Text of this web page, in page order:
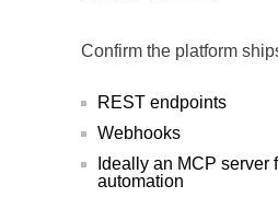
Confirm the platform
REST endpoints
Webhooks
Ideally an MCP server
automation